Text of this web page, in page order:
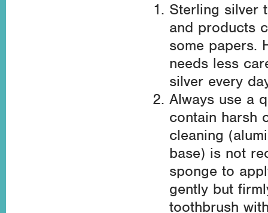
Sterling silver
and products
some papers.
needs less
silver every
Always use a
contain harsh
cleaning
base) is not
sponge to
gently but
toothbrush